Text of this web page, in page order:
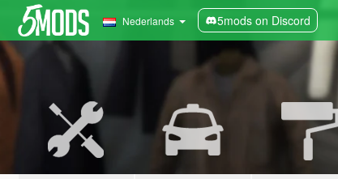
Nederlands 5mods on Discord